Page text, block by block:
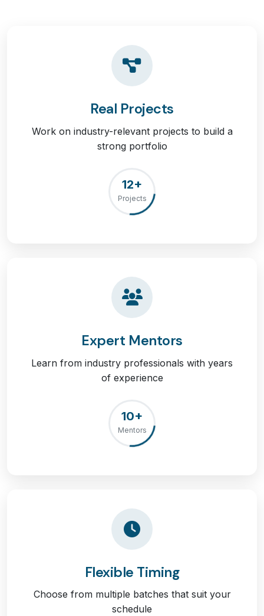
Real Projects
Work on industry-relevant projects to build a
strong portfolio
12+
Projects
Expert Mentors
Learn from industry professionals with years
of experience
10+
Mentors
Flexible Timing
Choose from multiple batches that suit your
schedule